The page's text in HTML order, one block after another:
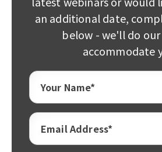
an additional date,
below - we'll do
accommodate
Your Name*
Email Address*